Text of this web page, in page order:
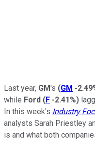
Last year, GM's (GM -
while Ford (F -2.41%)
In this week's Industry
analysts Sarah Priestley
is and what both